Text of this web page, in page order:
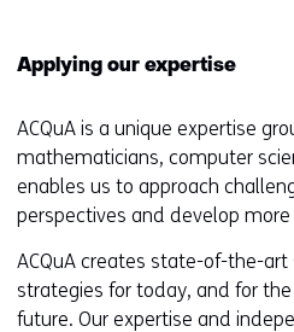
Applying our expertise
ACQuA is a unique expertise
mathematicians, computer
enables us to approach
perspectives and develop
ACQuA creates state-of-the-
strategies for today, and for
future. Our expertise and